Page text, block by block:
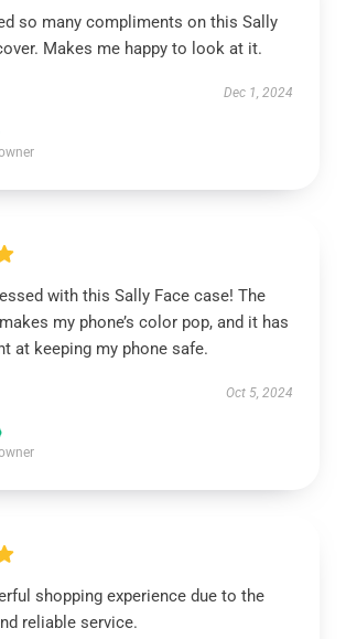
so many compliments on this Sally
Makes me happy to look at it.
Dec 1, 2024
with this Sally Face case! The
my phone’s color pop, and it has
at keeping my phone safe.
Oct 5, 2024
shopping experience due to the
reliable service.